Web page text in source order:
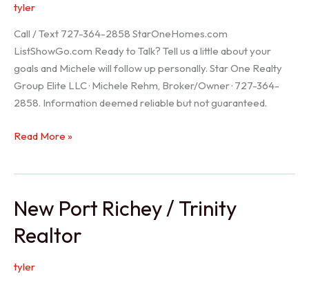
tyler
Call / Text 727-364-2858 StarOneHomes.com
ListShowGo.com Ready to Talk? Tell us a little about your
goals and Michele will follow up personally. Star One Realty
Group Elite LLC · Michele Rehm, Broker/Owner · 727-364-
2858. Information deemed reliable but not guaranteed.
Holiday
Read More »
New Port Richey / Trinity
Realtor
tyler